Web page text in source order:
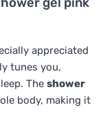
appreciated
tunes you,
The shower
body, making it